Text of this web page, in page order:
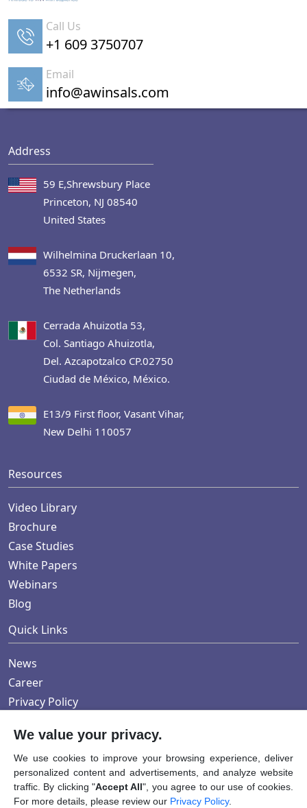
Call Us
+1 609 3750707
Email
info@awinsals.com
Address
59 E,Shrewsbury Place
Princeton, NJ 08540
United States
Wilhelmina Druckerlaan 10,
6532 SR, Nijmegen,
The Netherlands
Cerrada Ahuizotla 53,
Col. Santiago Ahuizotla,
Del. Azcapotzalco CP.02750
Ciudad de México, México.
E13/9 First floor, Vasant Vihar,
New Delhi 110057
Resources
Video Library
Brochure
Case Studies
White Papers
Webinars
Blog
Quick Links
News
Career
Privacy Policy
We value your privacy.
We use cookies to improve your browsing experience, deliver
personalized content and advertisements, and analyze website
traffic. By clicking "Accept All", you agree to our use of cookies.
For more details, please review our Privacy Policy.